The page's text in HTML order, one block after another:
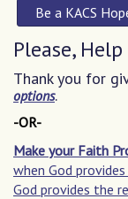
Be a KACS
Please, Help
Thank you for
options.
-OR-
Make your Faith
when God
God provides the